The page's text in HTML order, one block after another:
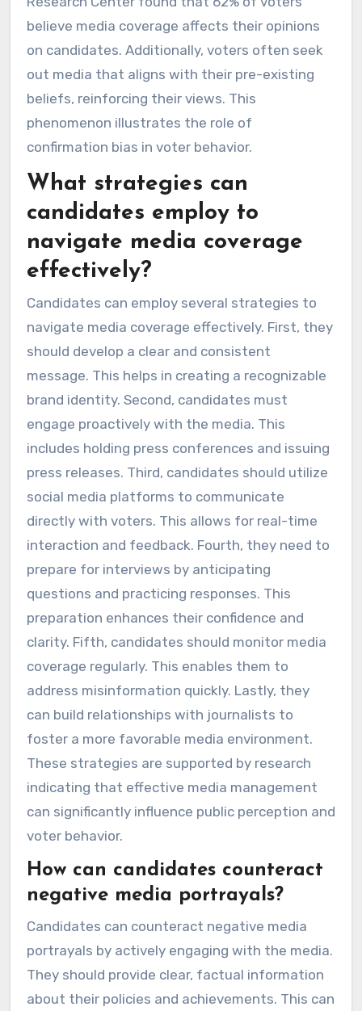
believe media coverage affects their opinions
on candidates. Additionally, voters often seek
out media that aligns with their pre-existing
beliefs, reinforcing their views. This
phenomenon illustrates the role of
confirmation bias in voter behavior.
What strategies can
candidates employ to
navigate media coverage
effectively?
Candidates can employ several strategies to
navigate media coverage effectively. First, they
should develop a clear and consistent
message. This helps in creating a recognizable
brand identity. Second, candidates must
engage proactively with the media. This
includes holding press conferences and issuing
press releases. Third, candidates should utilize
social media platforms to communicate
directly with voters. This allows for real-time
interaction and feedback. Fourth, they need to
prepare for interviews by anticipating
questions and practicing responses. This
preparation enhances their confidence and
clarity. Fifth, candidates should monitor media
coverage regularly. This enables them to
address misinformation quickly. Lastly, they
can build relationships with journalists to
foster a more favorable media environment.
These strategies are supported by research
indicating that effective media management
can significantly influence public perception and
voter behavior.
How can candidates counteract
negative media portrayals?
Candidates can counteract negative media
portrayals by actively engaging with the media.
They should provide clear, factual information
about their policies and achievements. This can